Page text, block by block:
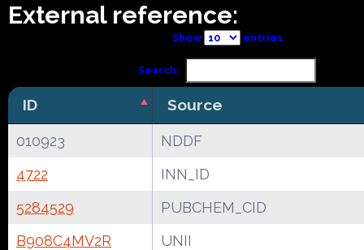
External reference:
Show entries
Search:
ID Source
010923
NDDF
4722
INN_ID
5284529
PUBCHEM_CID
B908C4MV2R
UNII